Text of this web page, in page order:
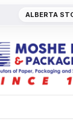
ALBERTA